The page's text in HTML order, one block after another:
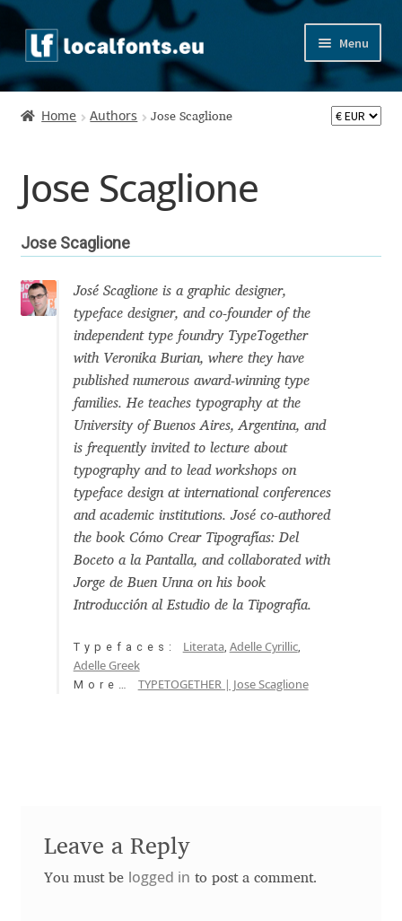
Skip
to
navigation
Skip
to
content
Menu
Home
Appendix
Appendix Handwritten Cyrillic Free Fonts
Arabic Fonts
Asia – languages and writing systems
Authors
Aaron Bell
Aaron D. Chand
Adam Jagosz
Adam Katyi
Adam Twardoch
Adelina Apostolova
Alberto Romanos
Home Authors Jose Scaglione
Jose Scaglione
Jose Scaglione
José Scaglione is a graphic designer,
typeface designer, and co-founder of the
independent type foundry TypeTogether
with Veronika Burian, where they have
published numerous award-winning type
families. He teaches typography at the
University of Buenos Aires, Argentina, and
is frequently invited to lecture about
typography and to lead workshops on
typeface design at international conferences
and academic institutions. José co-authored
the book Cómo Crear Tipografías: Del
Boceto a la Pantalla, and collaborated with
Jorge de Buen Unna on his book
Introducción al Estudio de la Tipografía.
Typefaces: Literata, Adelle Cyrillic,
Adelle Greek
More… TYPETOGETHER | Jose Scaglione
Leave a Reply
You must be logged in to post a comment.